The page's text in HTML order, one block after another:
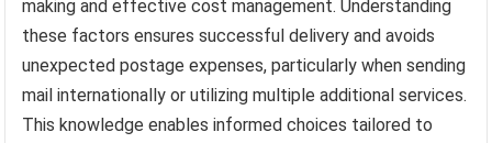
making and effective cost management. Understanding
these factors ensures successful delivery and avoids
unexpected postage expenses, particularly when sending
mail internationally or utilizing multiple additional services.
This knowledge enables informed choices tailored to